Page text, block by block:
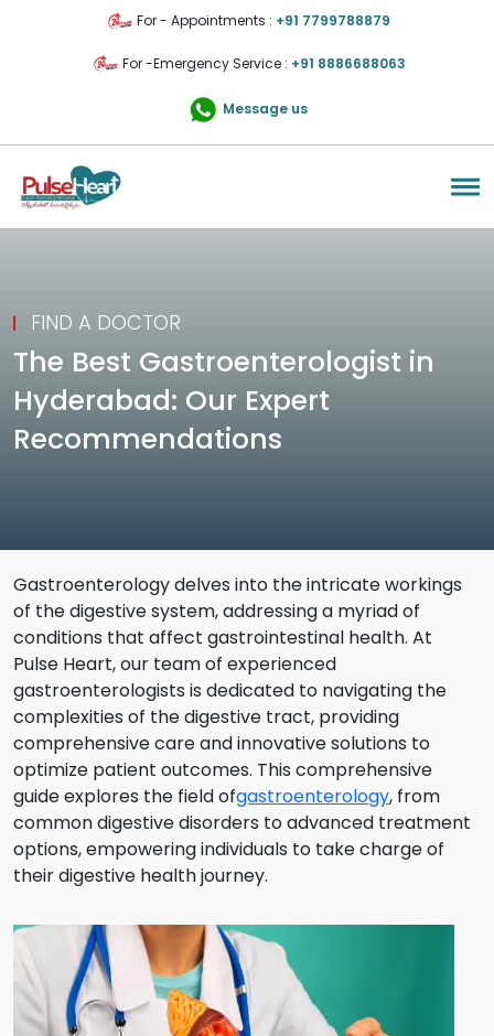
For - Appointments : +91 7799788879
For -Emergency Service : +91 8886688063
Message us
FIND A DOCTOR
The Best Gastroenterologist in
Hyderabad: Our Expert
Recommendations
Gastroenterology delves into the intricate workings
of the digestive system, addressing a myriad of
conditions that affect gastrointestinal health. At
Pulse Heart, our team of experienced
gastroenterologists is dedicated to navigating the
complexities of the digestive tract, providing
comprehensive care and innovative solutions to
optimize patient outcomes. This comprehensive
guide explores the field ofgastroenterology, from
common digestive disorders to advanced treatment
options, empowering individuals to take charge of
their digestive health journey.